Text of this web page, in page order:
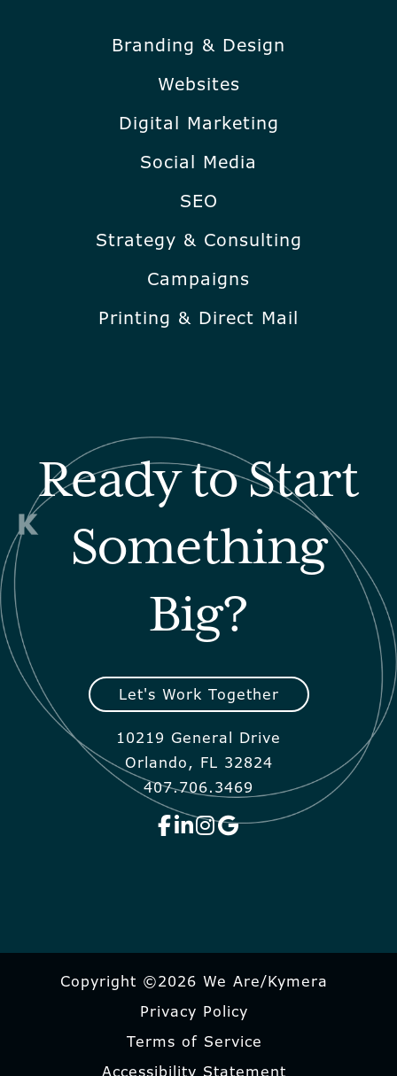
Branding & Design
Websites
Digital Marketing
Social Media
SEO
Strategy & Consulting
Campaigns
Printing & Direct Mail
Ready to Start
Something
Big?
Let's Work Together
10219 General Drive
Orlando, FL 32824
407.706.3469
Copyright ©2026 We Are/Kymera
Privacy Policy
Terms of Service
Accessibility Statement